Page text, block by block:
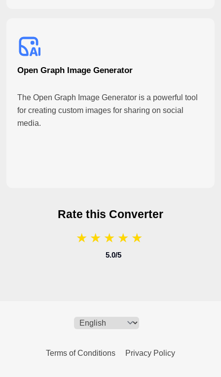
Open Graph Image Generator
The Open Graph Image Generator is a powerful tool
for creating custom images for sharing on social
media.
Rate this Converter
★ ★ ★ ★ ★
★ ★ ★ ★ ★
5.0/5
Terms of Conditions Privacy Policy